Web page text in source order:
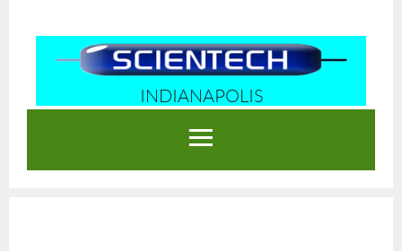
INDIANAPOLIS
Log in